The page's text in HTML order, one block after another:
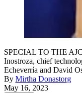
SPECIAL TO THE
Inostroza, chief
Echeverría and David
By Mirtha Donastorg
May 16, 2023